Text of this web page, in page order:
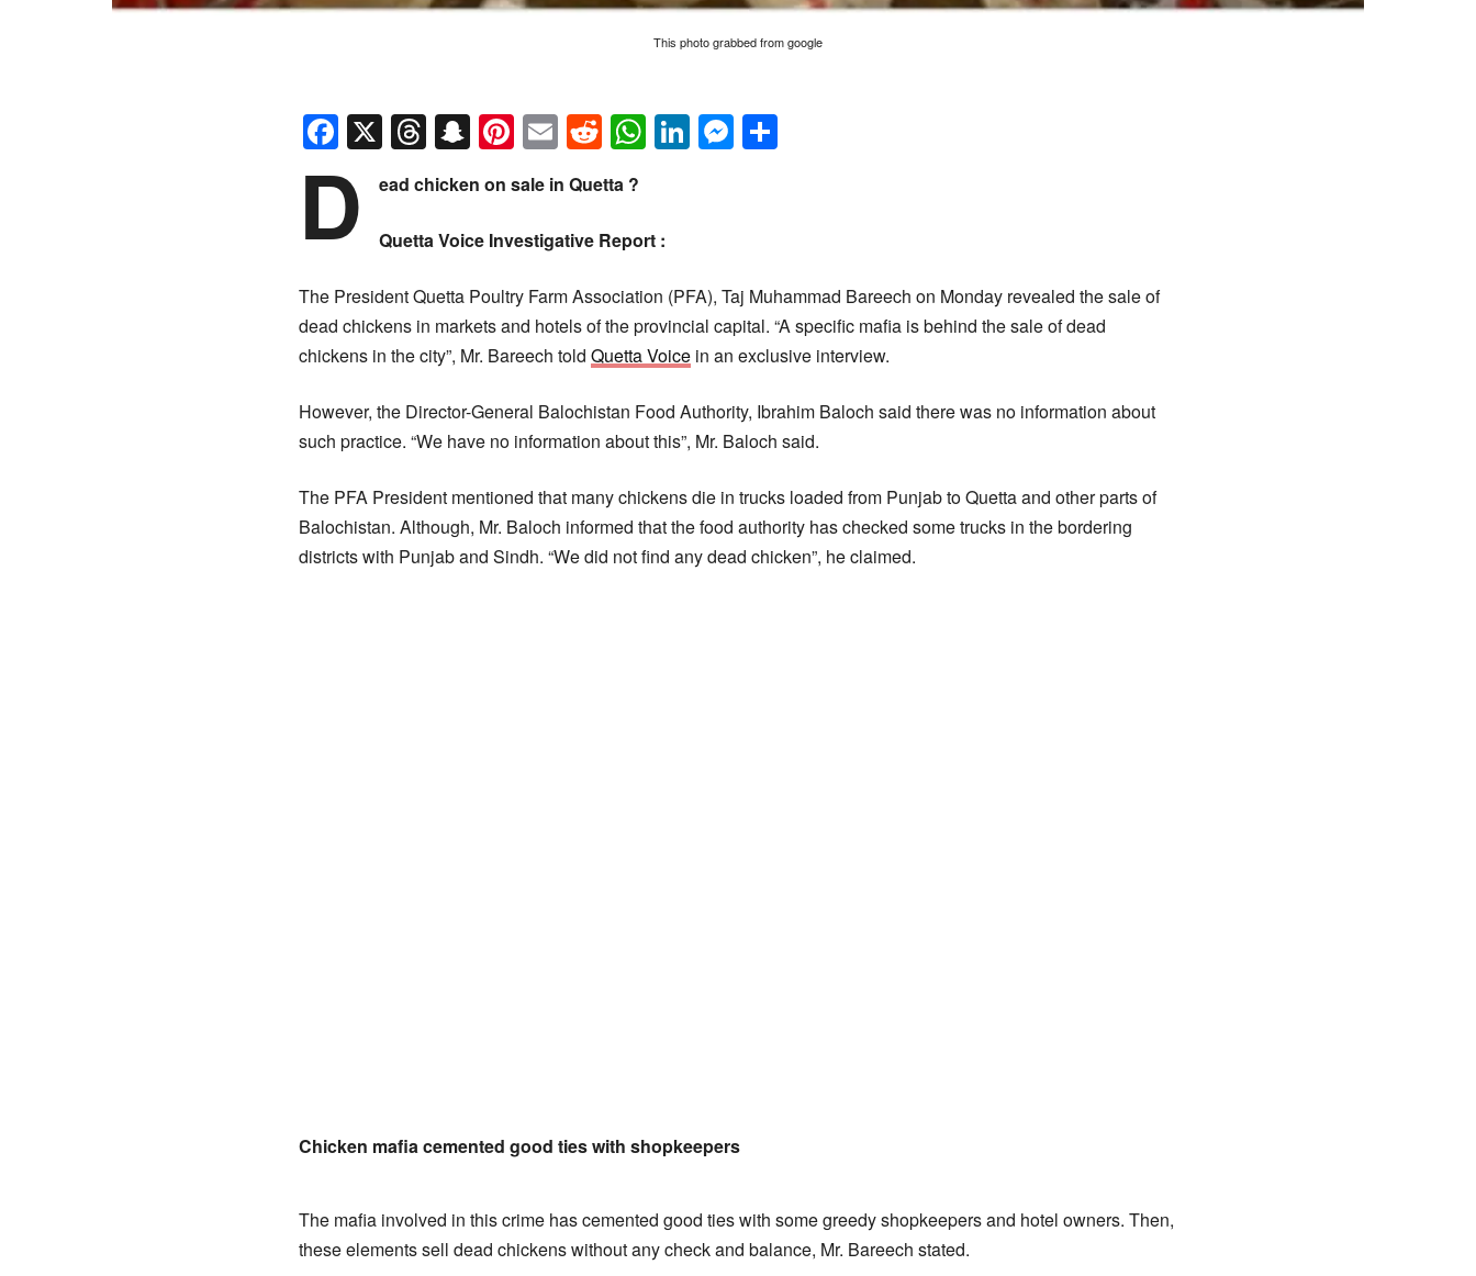
This photo grabbed from google
Facebook
X Threads
Snapchat
Pinterest
EmailReddit
WhatsApp
LinkedIn
Messenger
D ead chicken on sale in Quetta ?
Quetta Voice Investigative Report :
The President Quetta Poultry Farm Association (PFA), Taj Muhammad Bareech on Monday revealed the sale of
dead chickens in markets and hotels of the provincial capital. “A specific mafia is behind the sale of dead
chickens in the city”, Mr. Bareech told Quetta Voice in an exclusive interview.
However, the Director-General Balochistan Food Authority, Ibrahim Baloch said there was no information about
such practice. “We have no information about this”, Mr. Baloch said.
The PFA President mentioned that many chickens die in trucks loaded from Punjab to Quetta and other parts of
Balochistan. Although, Mr. Baloch informed that the food authority has checked some trucks in the bordering
districts with Punjab and Sindh. “We did not find any dead chicken”, he claimed.
Chicken mafia cemented good ties with shopkeepers
The mafia involved in this crime has cemented good ties with some greedy shopkeepers and hotel owners. Then,
these elements sell dead chickens without any check and balance, Mr. Bareech stated.